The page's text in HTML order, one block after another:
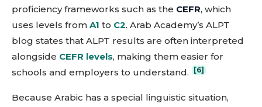
proficiency frameworks such as the CEFR, which
uses levels from A1 to C2. Arab Academy’s ALPT
blog states that ALPT results are often interpreted
alongside CEFR levels, making them easier for
schools and employers to understand.
[6]
Because Arabic has a special linguistic situation,